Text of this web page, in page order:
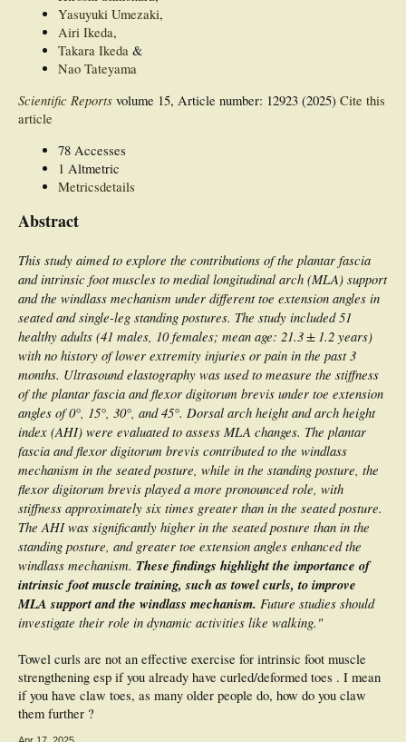
Yasuyuki Umezaki,
Airi Ikeda,
Takara Ikeda &
Nao Tateyama
Scientific Reports volume 15, Article number: 12923 (2025) Cite this
article
78 Accesses
1 Altmetric
Metricsdetails
Abstract
This study aimed to explore the contributions of the plantar fascia
and intrinsic foot muscles to medial longitudinal arch (MLA) support
and the windlass mechanism under different toe extension angles in
seated and single-leg standing postures. The study included 51
healthy adults (41 males, 10 females; mean age: 21.3 ± 1.2 years)
with no history of lower extremity injuries or pain in the past 3
months. Ultrasound elastography was used to measure the stiffness
of the plantar fascia and flexor digitorum brevis under toe extension
angles of 0°, 15°, 30°, and 45°. Dorsal arch height and arch height
index (AHI) were evaluated to assess MLA changes. The plantar
fascia and flexor digitorum brevis contributed to the windlass
mechanism in the seated posture, while in the standing posture, the
flexor digitorum brevis played a more pronounced role, with
stiffness approximately six times greater than in the seated posture.
The AHI was significantly higher in the seated posture than in the
standing posture, and greater toe extension angles enhanced the
windlass mechanism. These findings highlight the importance of
intrinsic foot muscle training, such as towel curls, to improve
MLA support and the windlass mechanism. Future studies should
investigate their role in dynamic activities like walking."
Towel curls are not an effective exercise for intrinsic foot muscle
strengthening esp if you already have curled/deformed toes . I mean
if you have claw toes, as many older people do, how do you claw
them further ?